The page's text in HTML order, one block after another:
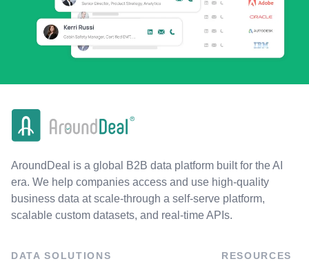
AroundDeal is a global B2B data platform built for the AI
era. We help companies access and use high-quality
business data at scale-through a self-serve platform,
scalable custom datasets, and real-time APIs.
DATA SOLUTIONS RESOURCES